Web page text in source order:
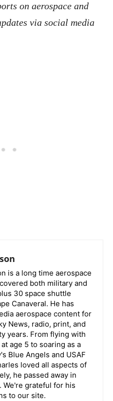
on aerospace and
via social media
is a long time aerospace
both military and
30 space shuttle
Canaveral. He has
aerospace content for
News, radio, print, and
years. From flying with
age 5 to soaring as a
Blue Angels and USAF
loved all aspects of
he passed away in
We're grateful for his
to our site.